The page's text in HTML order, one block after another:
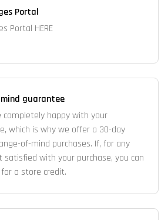
Portal
Portal HERE
guarantee
happy with your
which is why we offer a 30-day
of-mind purchases. If, for any
satisfied with your purchase, you can
a store credit.